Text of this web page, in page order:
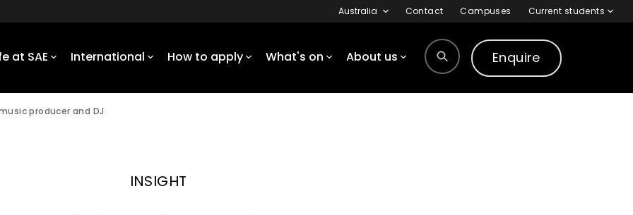
Australia Contact Campuses Current students
at SAE International How to apply What's on About us Enquire
producer and DJ
INSIGHT